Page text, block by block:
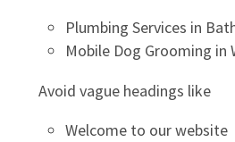
Plumbing Services in
Mobile Dog Grooming in
Avoid vague headings like
Welcome to our website